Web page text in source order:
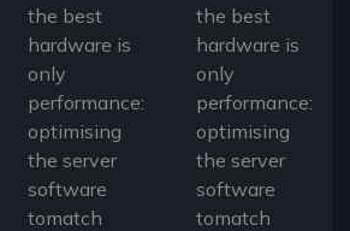
the best
hardware is
only
performance:
optimising
the server
software
tomatch
the best
hardware is
only
performance:
optimising
the server
software
tomatch